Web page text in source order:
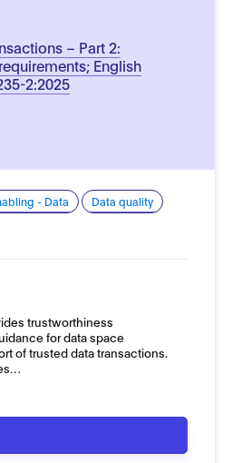
– Part 2:
English
2:2025
- Data
Data quality
trustworthiness
for data space
of trusted data transactions.